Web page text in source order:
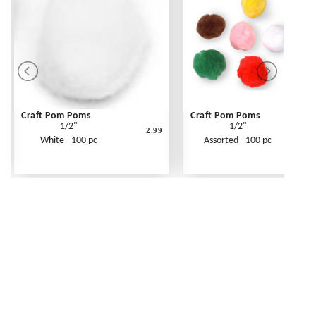
Craft Pom Poms
1/2"
White - 100 pc
2.99
Craft Pom Poms
1/2"
Assorted - 100 pc